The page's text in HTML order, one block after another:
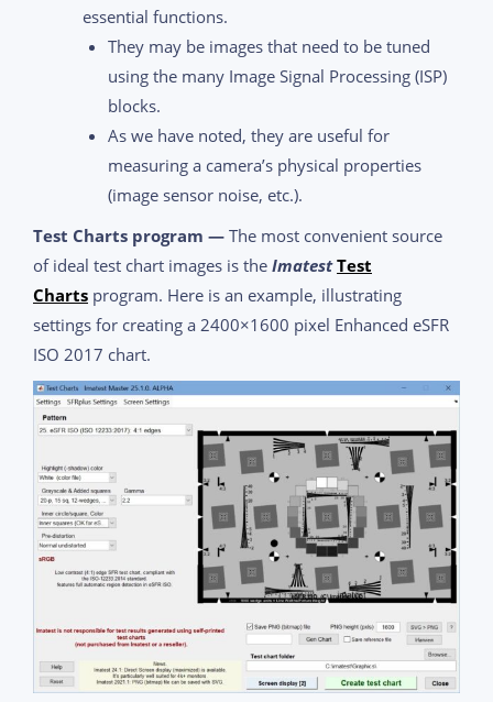
essential functions.
They may be images that need to be tuned
using the many Image Signal Processing (ISP)
blocks.
As we have noted, they are useful for
measuring a camera’s physical properties
(image sensor noise, etc.).
Test Charts program — The most convenient source
of ideal test chart images is the Imatest Test
Charts program. Here is an example, illustrating
settings for creating a 2400×1600 pixel Enhanced eSFR
ISO 2017 chart.